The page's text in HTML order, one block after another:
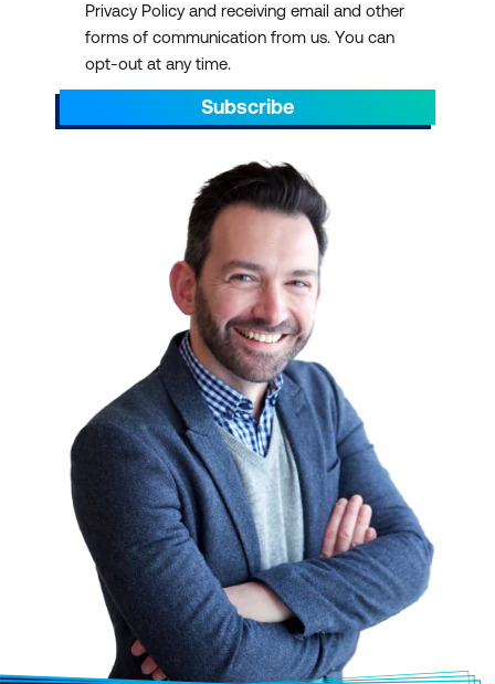
Privacy Policy and receiving email and other
forms of communication from us. You can
opt-out at any time.
Subscribe